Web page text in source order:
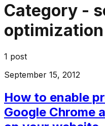
Category -
optimization
1 post
September 15, 2012
How to enable
Google Chrome